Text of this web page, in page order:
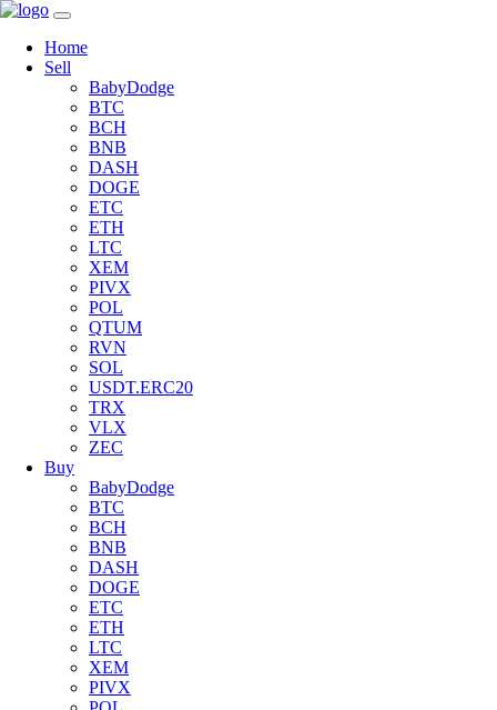
Home
Sell
BabyDodge
BTC
BCH
BNB
DASH
DOGE
ETC
ETH
LTC
XEM
PIVX
POL
QTUM
RVN
SOL
USDT.ERC20
TRX
VLX
ZEC
Buy
BabyDodge
BTC
BCH
BNB
DASH
DOGE
ETC
ETH
LTC
XEM
PIVX